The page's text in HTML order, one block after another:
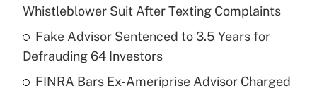
What is the temporary deduction for tip
income?
Get Answer
Whistleblower Suit After Texting Complaints
Fake Advisor Sentenced to 3.5 Years for
Defrauding 64 Investors
FINRA Bars Ex-Ameriprise Advisor Charged